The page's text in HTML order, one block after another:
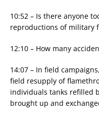
10:52 – Is there anyone
reproductions of military
12:10 – How many
14:07 – In field
field resupply of
individuals tanks refilled
brought up and